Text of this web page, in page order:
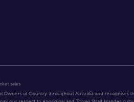
sales
Owners of Country throughout Australia and recognises